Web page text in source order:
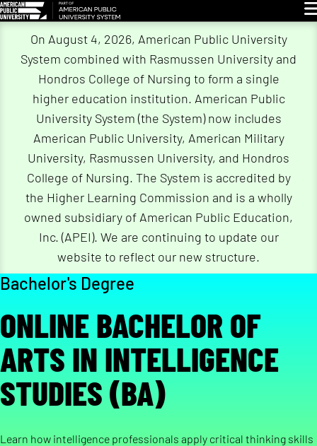
On August 4, 2026, American Public University
System combined with Rasmussen University and
Hondros College of Nursing to form a single
higher education institution. American Public
University System (the System) now includes
American Public University, American Military
University, Rasmussen University, and Hondros
College of Nursing. The System is accredited by
the Higher Learning Commission and is a wholly
owned subsidiary of American Public Education,
Inc. (APEI). We are continuing to update our
website to reflect our new structure.
Bachelor's Degree
ONLINE BACHELOR OF
ARTS IN INTELLIGENCE
STUDIES (BA)
Learn how intelligence professionals apply critical thinking skills